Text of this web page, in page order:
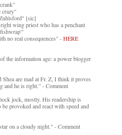
crazy"
[sic]
wing priest who has a penchant
no real consequences" -HERE
the information age: a power blogger
Shea are mad at Fr. Z, I think it proves
and he is right.” - Comment
jock, mostly. His readership is
provoked and react with speed and
on a cloudy night." - Comment